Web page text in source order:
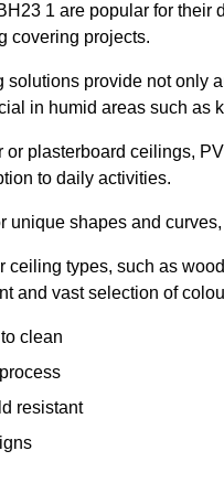
1 are popular for their
covering projects.
provide not only
in humid areas such as
or plasterboard ceilings,
to daily activities.
unique shapes and
ceiling types, such as
and vast selection of
clean
resistant